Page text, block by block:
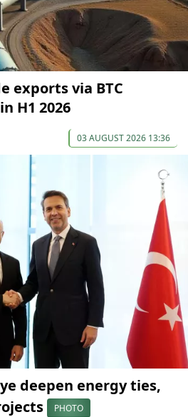
exports via BTC
H1 2026
03 AUGUST 2026 13:36
deepen energy ties,
PHOTO